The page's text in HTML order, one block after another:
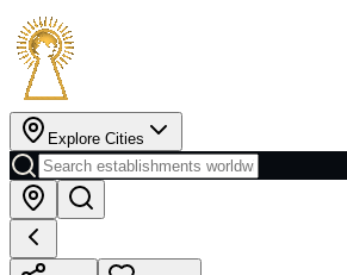
Explore Cities